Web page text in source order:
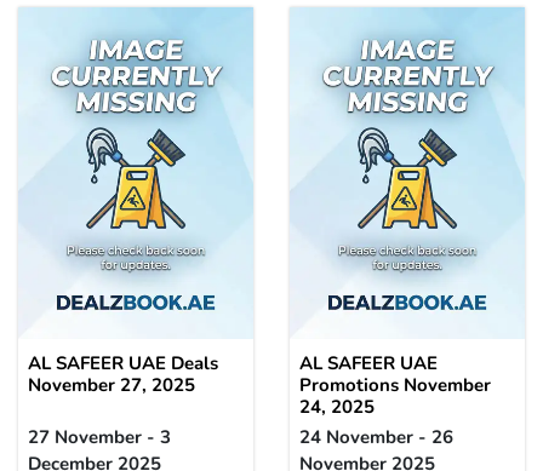
AL SAFEER UAE Deals
November 27, 2025
27 November - 3
December 2025
AL SAFEER UAE
Promotions November
24, 2025
24 November - 26
November 2025